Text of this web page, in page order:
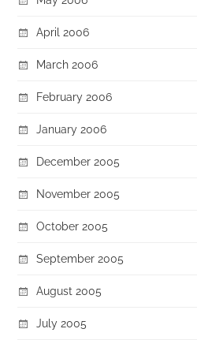
April 2006
March 2006
February 2006
January 2006
December 2005
November 2005
October 2005
September 2005
August 2005
July 2005